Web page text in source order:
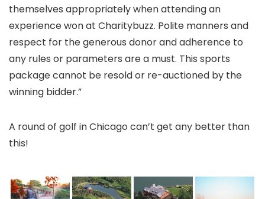
themselves appropriately when attending an
experience won at Charitybuzz. Polite manners and
respect for the generous donor and adherence to
any rules or parameters are a must. This sports
package cannot be resold or re-auctioned by the
winning bidder.”
A round of golf in Chicago can’t get any better than
this!